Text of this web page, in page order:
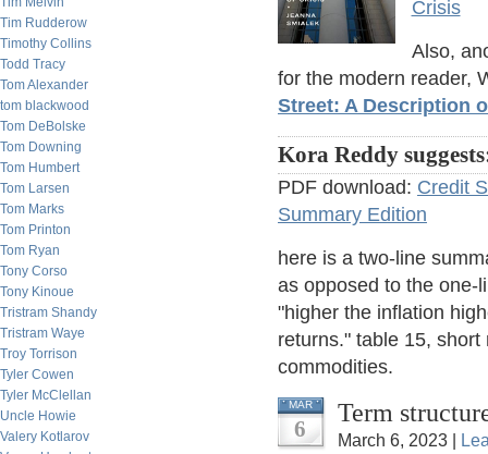
Tim Rudderow
Timothy Collins
Todd Tracy
Tom Alexander
tom blackwood
Tom DeBolske
Tom Downing
Tom Humbert
Tom Larsen
Tom Marks
Tom Printon
Tom Ryan
Tony Corso
Tony Kinoue
Tristram Shandy
Tristram Waye
Troy Torrison
Tyler Cowen
Tyler McClellan
Uncle Howie
Valery Kotlarov
Crisis
Also,
for the modern reader,
Street: A Description
Kora Reddy
PDF download: Credit
Summary Edition
here is a two-line
as opposed to the one-
"higher the inflation
returns." table 15,
commodities.
MAR
6
Term
March 6, 2023 |